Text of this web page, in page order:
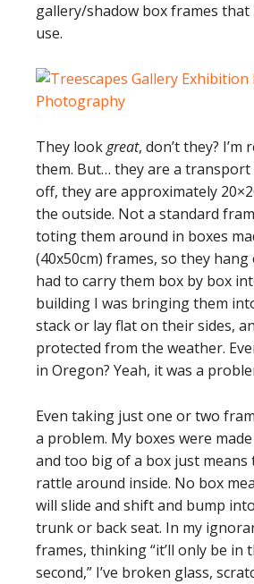
gallery/shadow box frames that
use.
They lookgreat, don’t they?
them. But… they are a
off, they are approximately
the outside. Not a standard
toting them around in boxes
(40x50cm) frames, so they
had to carry them box by box
building I was bringing them
stack or lay flat on their sides,
protected from the weather.
in Oregon? Yeah, it was a
Even taking just one or two
a problem. My boxes were
and too big of a box just means
rattle around inside. No box
will slide and shift and bump
trunk or back seat. In my
frames, thinking “it’ll only be in
second,” I’ve broken glass,